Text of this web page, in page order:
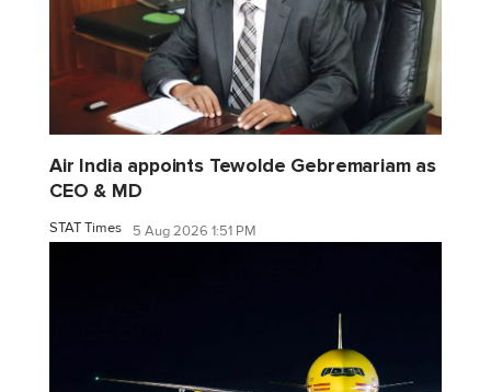
Air India appoints Tewolde Gebremariam as
CEO & MD
STAT Times 5 Aug 2026 1:51 PM